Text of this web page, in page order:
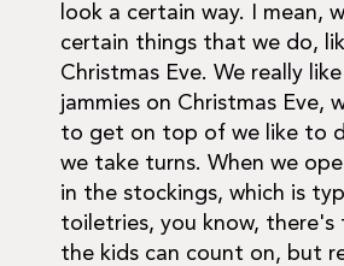
look a certain way. I mean,
certain things that we do,
Christmas Eve. We really
jammies on Christmas Eve,
to get on top of we like to
we take turns. When we
in the stockings, which is
toiletries, you know, there's
the kids can count on, but